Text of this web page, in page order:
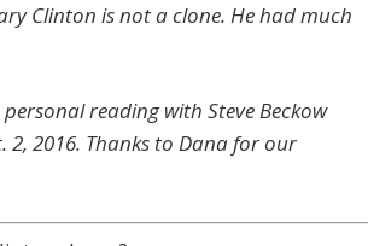
Clinton is not a clone. He had much
reading with Steve Beckow
2016. Thanks to Dana for our